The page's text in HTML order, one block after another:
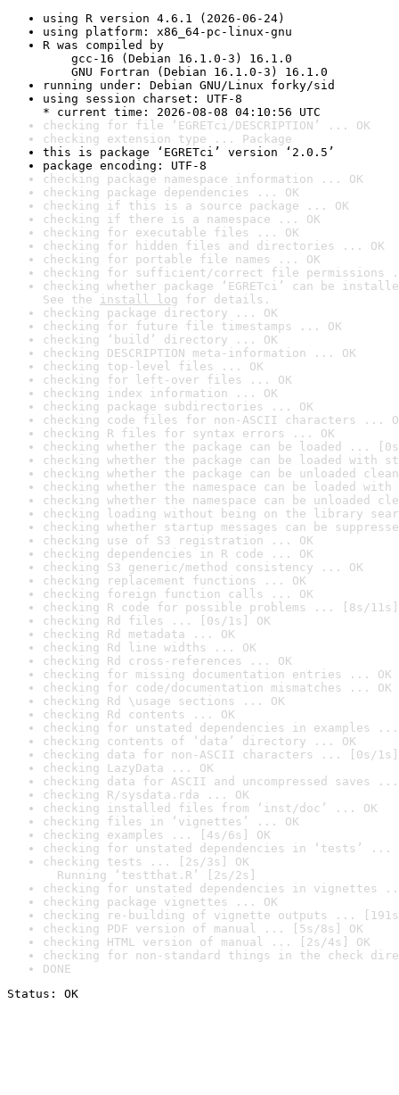
using R version 4.6.1 (2026-06-24)
using platform: x86_64-pc-linux-gnu
R was compiled by
gcc-16 (Debian 16.1.0-3) 16.1.0
GNU Fortran (Debian 16.1.0-3) 16.1.0
running under: Debian GNU/Linux forky/sid
using session charset: UTF-8
* current time: 2026-08-08 04:10:56 UTC
checking for file ‘EGRETci/DESCRIPTION’ ... OK
checking extension type ... Package
this is package ‘EGRETci’ version ‘2.0.5’
package encoding: UTF-8
checking package namespace information ... OK
checking package dependencies ... OK
checking if this is a source package ... OK
checking if there is a namespace ... OK
checking for executable files ... OK
checking for hidden files and directories ... OK
checking for portable file names ... OK
checking for sufficient/correct file permissions
checking whether package ‘EGRETci’ can be
See the install log for details.
checking package directory ... OK
checking for future file timestamps ... OK
checking ‘build’ directory ... OK
checking DESCRIPTION meta-information ... OK
checking top-level files ... OK
checking for left-over files ... OK
checking index information ... OK
checking package subdirectories ... OK
checking code files for non-ASCII characters ...
checking R files for syntax errors ... OK
checking whether the package can be loaded ...
checking whether the package can be loaded with
checking whether the package can be unloaded
checking whether the namespace can be loaded
checking whether the namespace can be unloaded
checking loading without being on the library
checking whether startup messages can be
checking use of S3 registration ... OK
checking dependencies in R code ... OK
checking S3 generic/method consistency ... OK
checking replacement functions ... OK
checking foreign function calls ... OK
checking R code for possible problems ... [8s/11s]
checking Rd files ... [0s/1s] OK
checking Rd metadata ... OK
checking Rd line widths ... OK
checking Rd cross-references ... OK
checking for missing documentation entries ... OK
checking for code/documentation mismatches ... OK
checking Rd \usage sections ... OK
checking Rd contents ... OK
checking for unstated dependencies in examples ...
checking contents of ‘data’ directory ... OK
checking data for non-ASCII characters ... [0s/1s]
checking LazyData ... OK
checking data for ASCII and uncompressed saves ...
checking R/sysdata.rda ... OK
checking installed files from ‘inst/doc’ ... OK
checking files in ‘vignettes’ ... OK
checking examples ... [4s/6s] OK
checking for unstated dependencies in ‘tests’ ...
checking tests ... [2s/3s] OK
Running ‘testthat.R’ [2s/2s]
checking for unstated dependencies in vignettes
checking package vignettes ... OK
checking re-building of vignette outputs ... [191s/
checking PDF version of manual ... [5s/8s] OK
checking HTML version of manual ... [2s/4s] OK
checking for non-standard things in the check
DONE
Status: OK